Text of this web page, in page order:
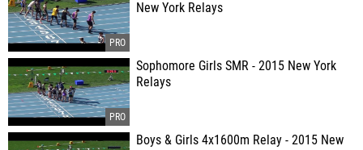
New York Relays
Sophomore Girls SMR - 2015 New York
Relays
Boys & Girls 4x1600m Relay - 2015 New